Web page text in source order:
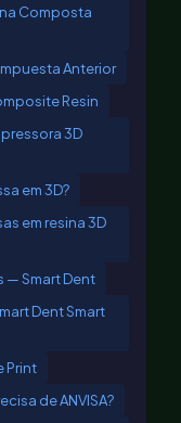
Composta
Anterior
Resin
3D
em 3D?
em resina 3D
— Smart Dent
Dent Smart
Print
de ANVISA?